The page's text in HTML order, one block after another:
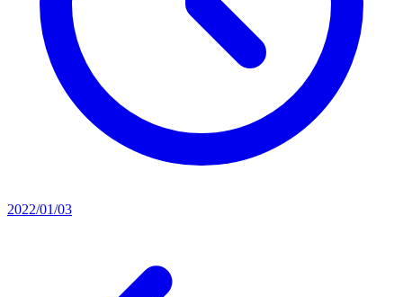
2022/01/03